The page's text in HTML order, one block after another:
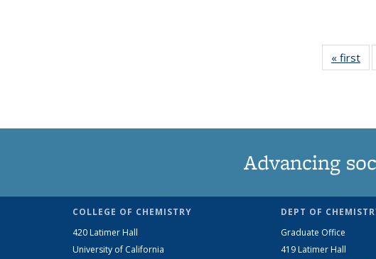
« first
Advancing
COLLEGE OF CHEMISTRY
420 Latimer Hall
University of California
DEPT OF
Graduate Office
419 Latimer Hall